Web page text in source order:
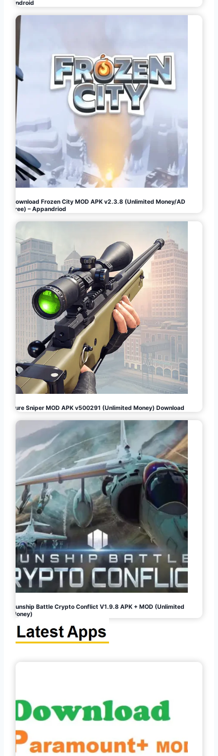
Android
Download Frozen City MOD APK v2.3.8 (Unlimited Money/AD
Free) – Appandriod
Pure Sniper MOD APK v500291 (Unlimited Money) Download
Gunship Battle Crypto Conflict V1.9.8 APK + MOD (Unlimited
Money)